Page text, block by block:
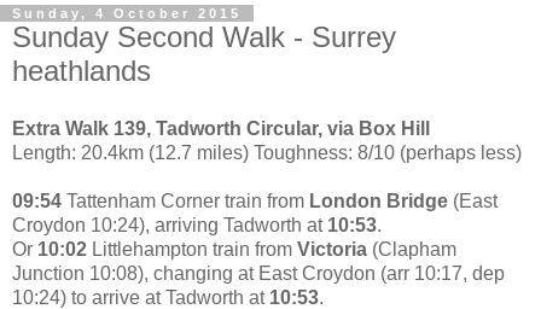
Sunday, 4 October 2015
Sunday Second Walk - Surrey
heathlands
Extra Walk 139, Tadworth Circular, via Box Hill
Length: 20.4km (12.7 miles) Toughness: 8/10 (perhaps less)
09:54 Tattenham Corner train from London Bridge (East
Croydon 10:24), arriving Tadworth at 10:53.
Or 10:02 Littlehampton train from Victoria (Clapham
Junction 10:08), changing at East Croydon (arr 10:17, dep
10:24) to arrive at Tadworth at 10:53.